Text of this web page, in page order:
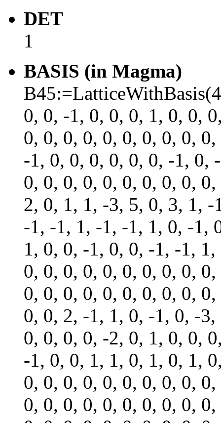
DET
1
BASIS (in Magma)
0, 0, -1, 0, 0, 0, 1, 0, 0,
0, 0, 0, 0, 0, 0, 0, 0, 0,
-1, 0, 0, 0, 0, 0, 0, -1, 0,
0, 0, 0, 0, 0, 0, 0, 0, 0,
2, 0, 1, 1, -3, 5, 0, 3, 1,
-1, -1, 1, -1, -1, 1, 0, -1,
1, 0, 0, -1, 0, 0, -1, -1,
0, 0, 0, 0, 0, 0, 0, 0, 0,
0, 0, 0, 0, 0, 0, 0, 0, 0,
0, 0, 2, -1, 1, 0, -1, 0, -
0, 0, 0, 0, -2, 0, 1, 0, 0,
-1, 0, 0, 1, 1, 0, 1, 0, 1,
0, 0, 0, 0, 0, 0, 0, 0, 0,
0, 0, 0, 0, 0, 0, 0, 0, 0,